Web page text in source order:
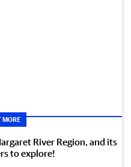
MORE
River Region, and its
to explore!